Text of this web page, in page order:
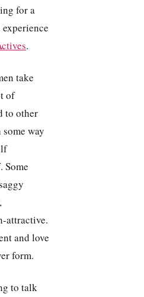
for a
.
take
of
to other
way
Some
attractive.
and love
form.
to talk